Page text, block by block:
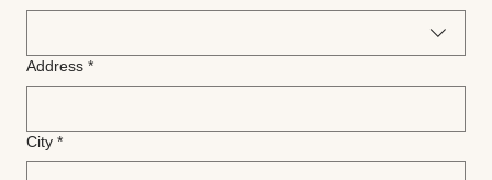
Address *
City *